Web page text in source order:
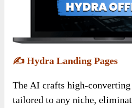
✍️Hydra Landing Pages
The AI crafts high-converting
tailored to any niche,